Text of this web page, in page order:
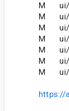
M ui/
M ui/
M ui/
M ui/
M ui/
M ui/
M ui/
https://